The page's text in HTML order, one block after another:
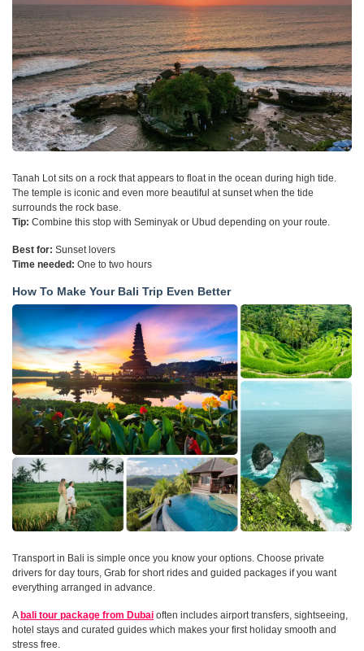
Tanah Lot sits on a rock that appears to float in the ocean during high tide.
The temple is iconic and even more beautiful at sunset when the tide
surrounds the rock base.
Tip: Combine this stop with Seminyak or Ubud depending on your route.
Best for: Sunset lovers
Time needed: One to two hours
How To Make Your Bali Trip Even Better
Transport in Bali is simple once you know your options. Choose private
drivers for day tours, Grab for short rides and guided packages if you want
everything arranged in advance.
Abali tour package from Dubai often includes airport transfers, sightseeing,
hotel stays and curated guides which makes your first holiday smooth and
stress free.